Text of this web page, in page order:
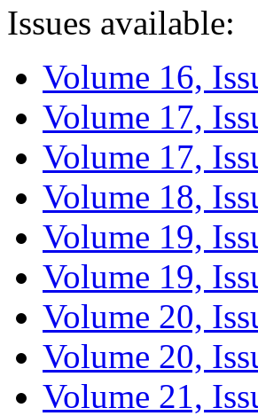
Issues available:
Volume 16,
Volume 17,
Volume 17,
Volume 18,
Volume 19,
Volume 19,
Volume 20,
Volume 20,
Volume 21,